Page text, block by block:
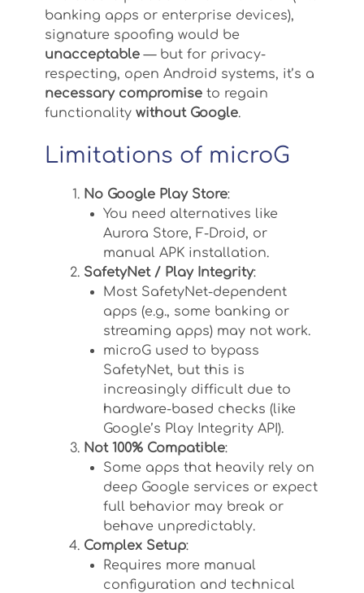
banking apps or enterprise devices),
signature spoofing would be
unacceptable — but for privacy-
respecting, open Android systems, it’s a
necessary compromise to regain
functionality without Google.
Limitations of microG
No Google Play Store:
You need alternatives like
Aurora Store, F-Droid, or
manual APK installation.
SafetyNet / Play Integrity:
Most SafetyNet-dependent
apps (e.g., some banking or
streaming apps) may not work.
microG used to bypass
SafetyNet, but this is
increasingly difficult due to
hardware-based checks (like
Google’s Play Integrity API).
Not 100% Compatible:
Some apps that heavily rely on
deep Google services or expect
full behavior may break or
behave unpredictably.
Complex Setup:
Requires more manual
configuration and technical